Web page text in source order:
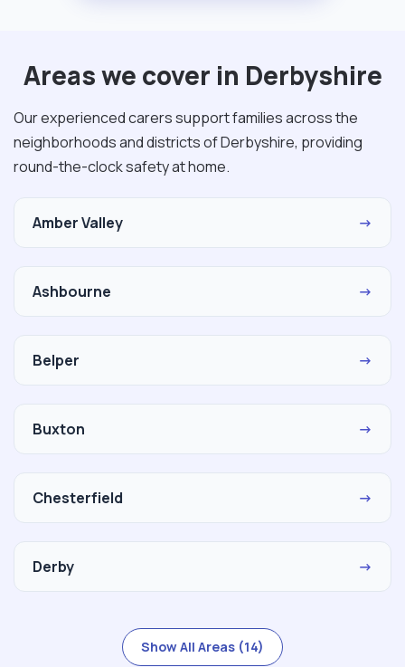
Areas we cover in Derbyshire
Our experienced carers support families across the
neighborhoods and districts of Derbyshire, providing
round-the-clock safety at home.
Amber Valley →
Ashbourne →
Belper →
Buxton →
Chesterfield →
Derby →
Show All Areas (14)